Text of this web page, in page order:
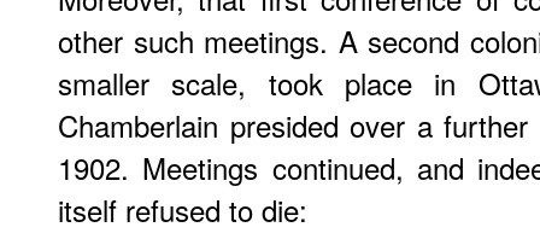
other such meetings. A second
smaller scale, took place in
Chamberlain presided over a
1902. Meetings continued, and
itself refused to die: